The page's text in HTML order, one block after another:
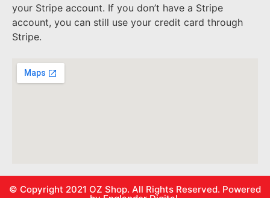
your Stripe account. If you don’t have a Stripe
account, you can still use your credit card through
Stripe.
© Copyright 2021 OZ Shop. All Rights Reserved. Powered